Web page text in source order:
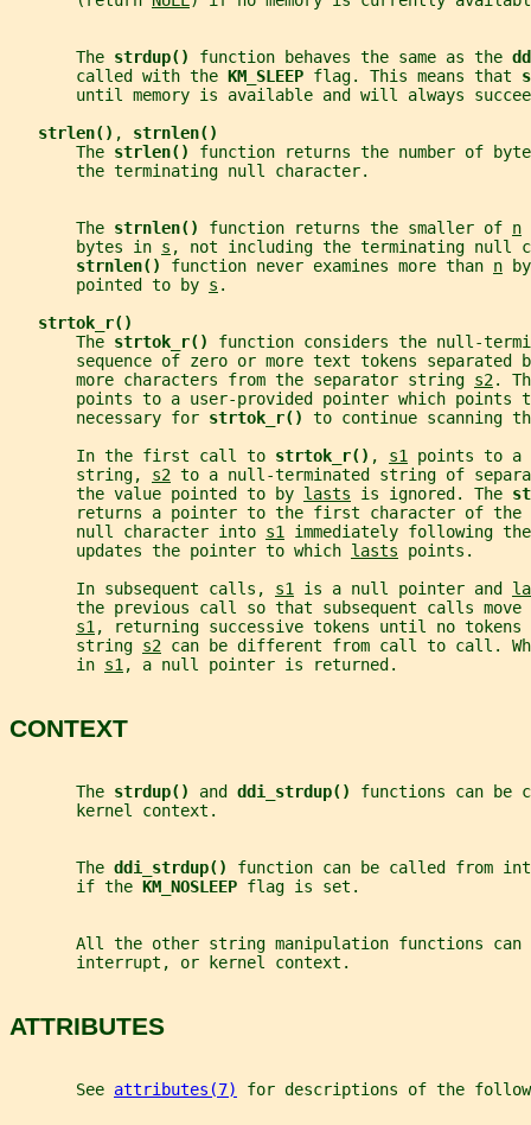
       The
strdup() function behaves the same as the
       called with the
KM_SLEEP flag. This means that
until memory is available and will always
strlen() , strnlen()
       The
strlen() function returns the number of
       the terminating null character.
       The
strnlen() function returns the smaller of n
       bytes in
s , not including the terminating null
strnlen() function never examines more than n
       pointed to by
s .
strtok_r()
       The
strtok_r() function considers the null-
sequence of zero or more text tokens separated
       more characters from the separator string
s2.
points to a user-provided pointer which points
       necessary for
strtok_r() to continue scanning
       In the first call to
strtok_r() , s1 points to a
       string,
s2 to a null-terminated string of
       the value pointed to by
lasts is ignored. The
returns a pointer to the first character of the
       null character into
s1 immediately following
       updates the pointer to which
lasts points.
       In subsequent calls,
s1 is a null pointer and
the previous call so that subsequent calls move
s1, returning successive tokens until no tokens
       string
s2 can be different from call to call.
       in
s1, a null pointer is returned.
CONTEXT
       The
strdup() and ddi_strdup() functions can be
       kernel context.
       The
ddi_strdup() function can be called from
       if the
KM_NOSLEEP flag is set.
All the other string manipulation functions can
       interrupt, or kernel context.
ATTRIBUTES
       See
attributes(7) for descriptions of the